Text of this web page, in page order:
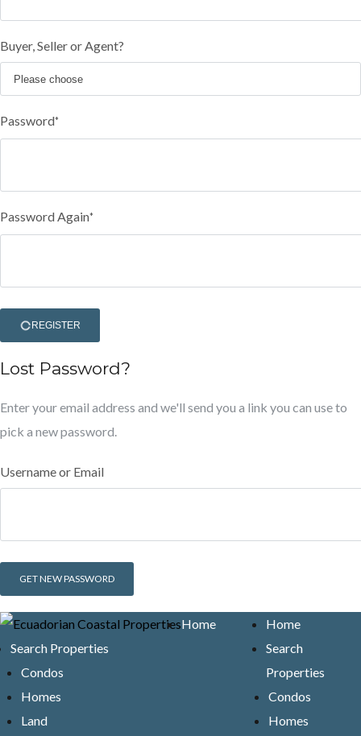
Buyer, Seller or Agent?
Password*
Password Again*
REGISTER
Lost Password?
Enter your email address and we'll send you a link you can use to
pick a new password.
Username or Email
Home
Search
Properties
Condos
Homes
Home
Search Properties
Condos
Homes
Land